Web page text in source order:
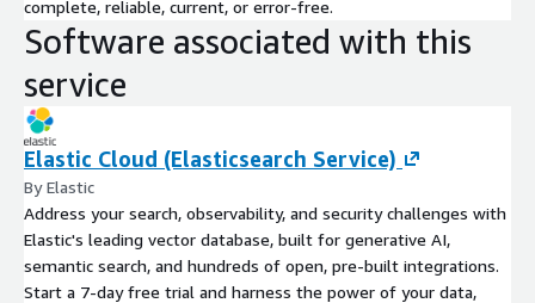
stored data, industry-leading data compression and live
dashboards.
DatadogModern monitoring & security See inside any stack,
any app, at any scale, anywhere.
complete, reliable, current, or error-free.
Software associated with this
service
Elastic Cloud (Elasticsearch Service)
By Elastic
Address your search, observability, and security challenges with
Elastic's leading vector database, built for generative AI,
semantic search, and hundreds of open, pre-built integrations.
Start a 7-day free trial and harness the power of your data,